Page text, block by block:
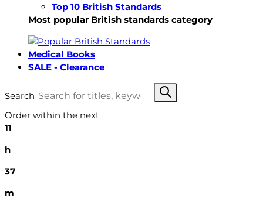
Top 10 British Standards
Most popular British standards category
Medical Books
SALE - Clearance
Search
Order within the next
11
h
37
m